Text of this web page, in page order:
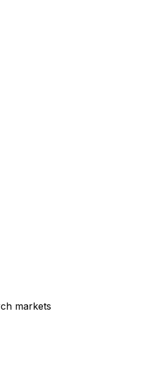
markets